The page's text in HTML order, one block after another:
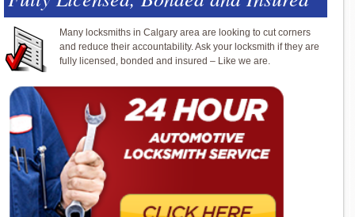
Many locksmiths in Calgary area are looking to cut corners
and reduce their accountability. Ask your locksmith if they are
fully licensed, bonded and insured – Like we are.